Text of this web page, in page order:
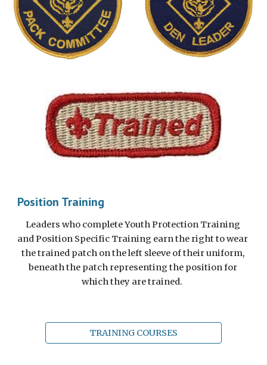
Position Training
Leaders who complete Youth Protection Training
and Position Specific Training earn the right to wear
the trained patch on the left sleeve of their uniform,
beneath the patch representing the position for
which they are trained.
TRAINING COURSES